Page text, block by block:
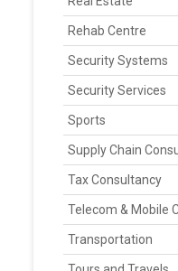
Rehab Centre
Security Systems
Security Services
Sports
Supply Chain
Tax Consultancy
Telecom & Mobile
Transportation